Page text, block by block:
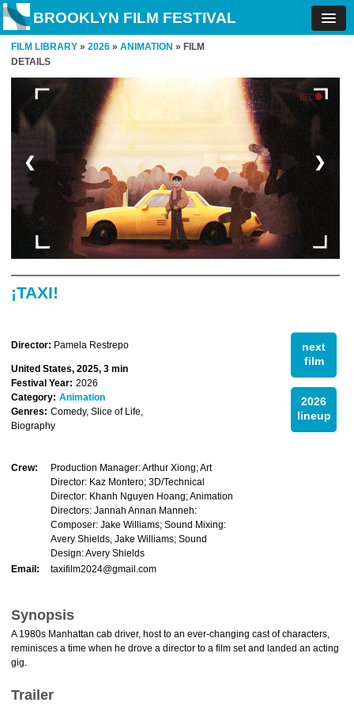
BROOKLYN FILM FESTIVAL
FILM LIBRARY » 2026 » ANIMATION » FILM
DETAILS
❮ ❯
¡TAXI!
next
film
2026
lineup
Director: Pamela Restrepo
United States, 2025, 3 min
Festival Year: 2026
Category: Animation
Genres: Comedy, Slice of Life,
Biography
Crew:
Production Manager: Arthur Xiong; Art
Director: Kaz Montero; 3D/Technical
Director: Khanh Nguyen Hoang; Animation
Directors: Jannah Annan Manneh:
Composer: Jake Williams; Sound Mixing:
Avery Shields, Jake Williams; Sound
Design: Avery Shields
Email:
taxifilm2024@gmail.com
Synopsis
A 1980s Manhattan cab driver, host to an ever-changing cast of characters,
reminisces a time when he drove a director to a film set and landed an acting
gig.
Trailer